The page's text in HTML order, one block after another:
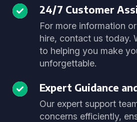
24/7 Customer
For more information
hire, contact us today.
to helping you make
unforgettable.
Expert Guidance
Our expert support
concerns efficiently,